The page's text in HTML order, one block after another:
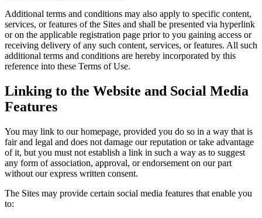
Additional terms and conditions may also apply to specific content,
services, or features of the Sites and shall be presented via hyperlink
or on the applicable registration page prior to you gaining access or
receiving delivery of any such content, services, or features. All such
additional terms and conditions are hereby incorporated by this
reference into these Terms of Use.
Linking to the Website and Social Media
Features
You may link to our homepage, provided you do so in a way that is
fair and legal and does not damage our reputation or take advantage
of it, but you must not establish a link in such a way as to suggest
any form of association, approval, or endorsement on our part
without our express written consent.
The Sites may provide certain social media features that enable you
to: